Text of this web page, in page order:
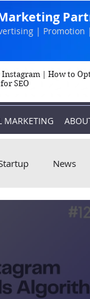
| Promotion
Instagram | How to
SEO
MARKETING
News